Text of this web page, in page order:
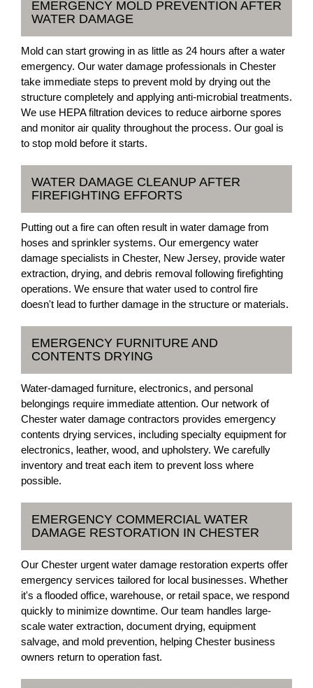
EMERGENCY MOLD PREVENTION AFTER
WATER DAMAGE
Mold can start growing in as little as 24 hours after a water
emergency. Our water damage professionals in Chester
take immediate steps to prevent mold by drying out the
structure completely and applying anti-microbial treatments.
We use HEPA filtration devices to reduce airborne spores
and monitor air quality throughout the process. Our goal is
to stop mold before it starts.
WATER DAMAGE CLEANUP AFTER
FIREFIGHTING EFFORTS
Putting out a fire can often result in water damage from
hoses and sprinkler systems. Our emergency water
damage specialists in Chester, New Jersey, provide water
extraction, drying, and debris removal following firefighting
operations. We ensure that water used to control fire
doesn't lead to further damage in the structure or materials.
EMERGENCY FURNITURE AND
CONTENTS DRYING
Water-damaged furniture, electronics, and personal
belongings require immediate attention. Our network of
Chester water damage contractors provides emergency
contents drying services, including specialty equipment for
electronics, leather, wood, and upholstery. We carefully
inventory and treat each item to prevent loss where
possible.
EMERGENCY COMMERCIAL WATER
DAMAGE RESTORATION IN CHESTER
Our Chester urgent water damage restoration experts offer
emergency services tailored for local businesses. Whether
it's a flooded office, warehouse, or retail space, we respond
quickly to minimize downtime. Our team handles large-
scale water extraction, document drying, equipment
salvage, and mold prevention, helping Chester business
owners return to operation fast.